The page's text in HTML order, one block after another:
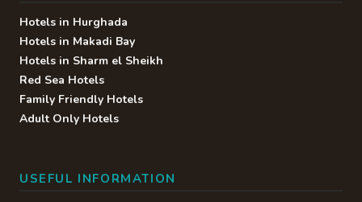
Hotels in Hurghada
Hotels in Makadi Bay
Hotels in Sharm el Sheikh
Red Sea Hotels
Family Friendly Hotels
Adult Only Hotels
USEFUL INFORMATION